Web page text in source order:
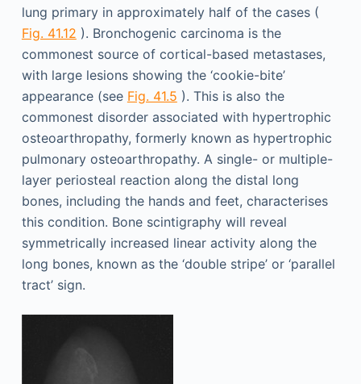
lung primary in approximately half of the cases (
Fig. 41.12 ). Bronchogenic carcinoma is the
commonest source of cortical-based metastases,
with large lesions showing the ‘cookie-bite’
appearance (see Fig. 41.5 ). This is also the
commonest disorder associated with hypertrophic
osteoarthropathy, formerly known as hypertrophic
pulmonary osteoarthropathy. A single- or multiple-
layer periosteal reaction along the distal long
bones, including the hands and feet, characterises
this condition. Bone scintigraphy will reveal
symmetrically increased linear activity along the
long bones, known as the ‘double stripe’ or ‘parallel
tract’ sign.